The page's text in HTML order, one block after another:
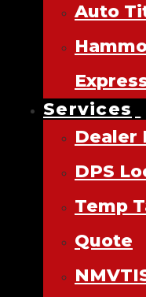
Auto
Services
Dealer
DPS
Temp
Quote